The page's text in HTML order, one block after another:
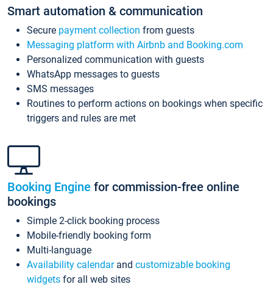
Smart automation & communication
Secure payment collection from guests
Messaging platform with Airbnb and Booking.com
Personalized communication with guests
WhatsApp messages to guests
SMS messages
Routines to perform actions on bookings when specific
triggers and rules are met
Booking Engine for commission-free online
bookings
Simple 2-click booking process
Mobile-friendly booking form
Multi-language
Availability calendarand customizable booking
widgets for all web sites